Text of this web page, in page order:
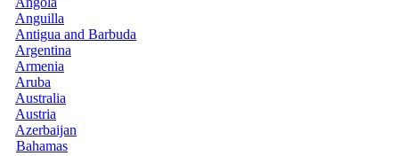
Anguilla
Antigua and Barbuda
Argentina
Armenia
Aruba
Australia
Austria
Azerbaijan
Bahamas